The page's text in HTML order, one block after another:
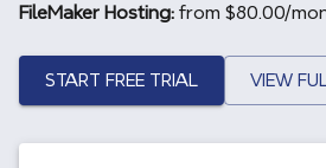
FileMaker Hosting: from $80.00/
START FREE TRIAL VIEW